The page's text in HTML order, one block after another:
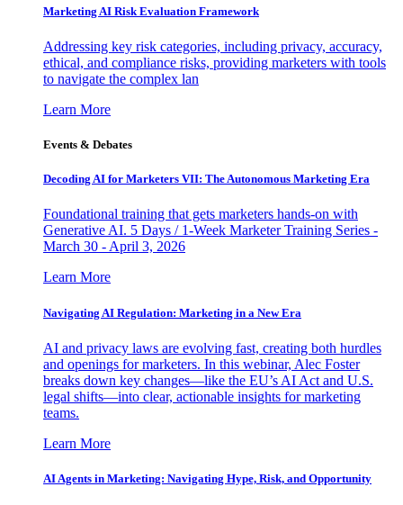
Marketing AI Risk Evaluation Framework
Addressing key risk categories, including privacy, accuracy,
ethical, and compliance risks, providing marketers with tools
to navigate the complex lan
Learn More
Events & Debates
Decoding AI for Marketers VII: The Autonomous Marketing Era
Foundational training that gets marketers hands-on with
Generative AI. 5 Days / 1-Week Marketer Training Series -
March 30 - April 3, 2026
Learn More
Navigating AI Regulation: Marketing in a New Era
AI and privacy laws are evolving fast, creating both hurdles
and openings for marketers. In this webinar, Alec Foster
breaks down key changes—like the EU’s AI Act and U.S.
legal shifts—into clear, actionable insights for marketing
teams.
Learn More
AI Agents in Marketing: Navigating Hype, Risk, and Opportunity